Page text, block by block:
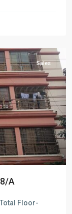
Sales
A
Floor-